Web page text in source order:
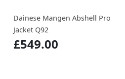
Dainese Mangen Abshell Pro
Jacket Q92
£549.00